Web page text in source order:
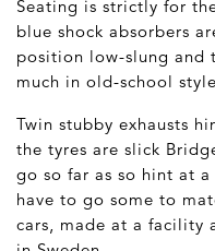
Seating is strictly for
blue shock absorbers
position low-slung and
much in old-school
Twin stubby exhausts
the tyres are slick
go so far as so hint at
have to go some to
cars, made at a facility